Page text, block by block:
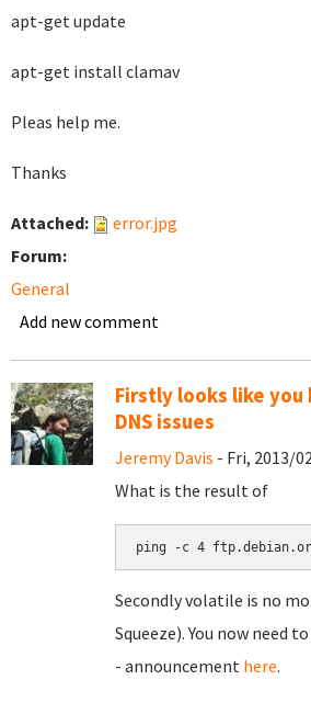
apt-get update
apt-get install clamav
Pleas help me.
Thanks
Attached:
error.jpg
Forum:
General
Add new comment
Firstly looks like
DNS issues
Jeremy Davis - Fri, 2013/
What is the result of
ping -c 4
Secondly volatile is no
Squeeze). You now need
- announcement here.